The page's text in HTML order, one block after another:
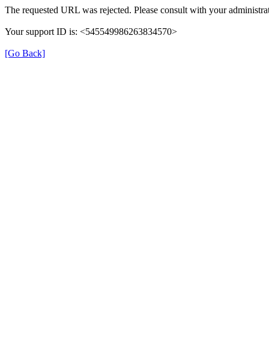
The requested URL was rejected. Please consult with your
Your support ID is: <545549986263834570>
[Go Back]